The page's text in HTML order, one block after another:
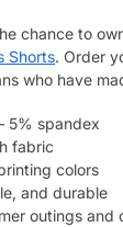
chance to
Shorts. Order
who have
5% spandex
fabric
colors
and durable
outings and